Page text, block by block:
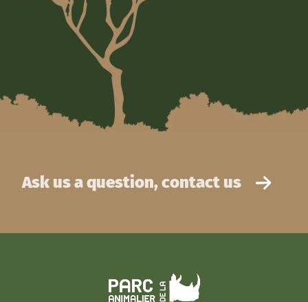
Ask us a question, contact us